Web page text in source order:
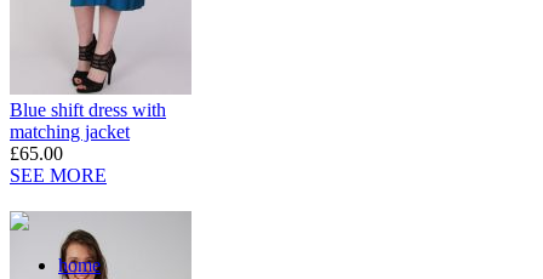
Blue shift dress with
matching jacket
£65.00
SEE MORE
home